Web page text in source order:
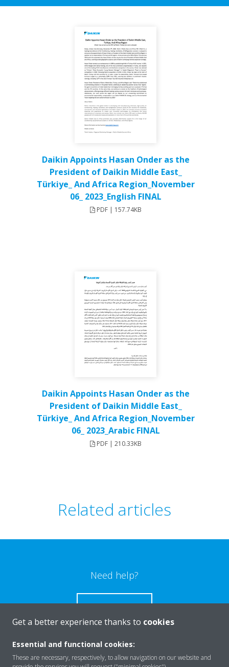
Daikin Appoints Hasan Onder as the
President of Daikin Middle East_
Türkiye_ And Africa Region_November
06_ 2023_English FINAL
PDF | 157.74KB
Daikin Appoints Hasan Onder as the
President of Daikin Middle East_
Türkiye_ And Africa Region_November
06_ 2023_Arabic FINAL
PDF | 210.33KB
Related articles
Need help?
CONTACT US
Get a better experience thanks to cookies
Essential and functional cookies:
These are necessary, respectively, to allow navigation on our website and